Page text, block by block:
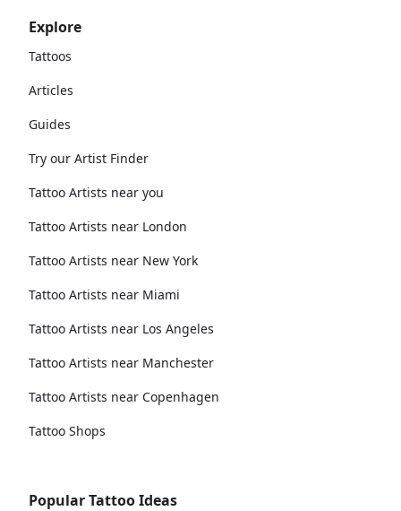
Explore
Tattoos
Articles
Guides
Try our Artist Finder
Tattoo Artists near you
Tattoo Artists near London
Tattoo Artists near New York
Tattoo Artists near Miami
Tattoo Artists near Los Angeles
Tattoo Artists near Manchester
Tattoo Artists near Copenhagen
Tattoo Shops
Popular Tattoo Ideas